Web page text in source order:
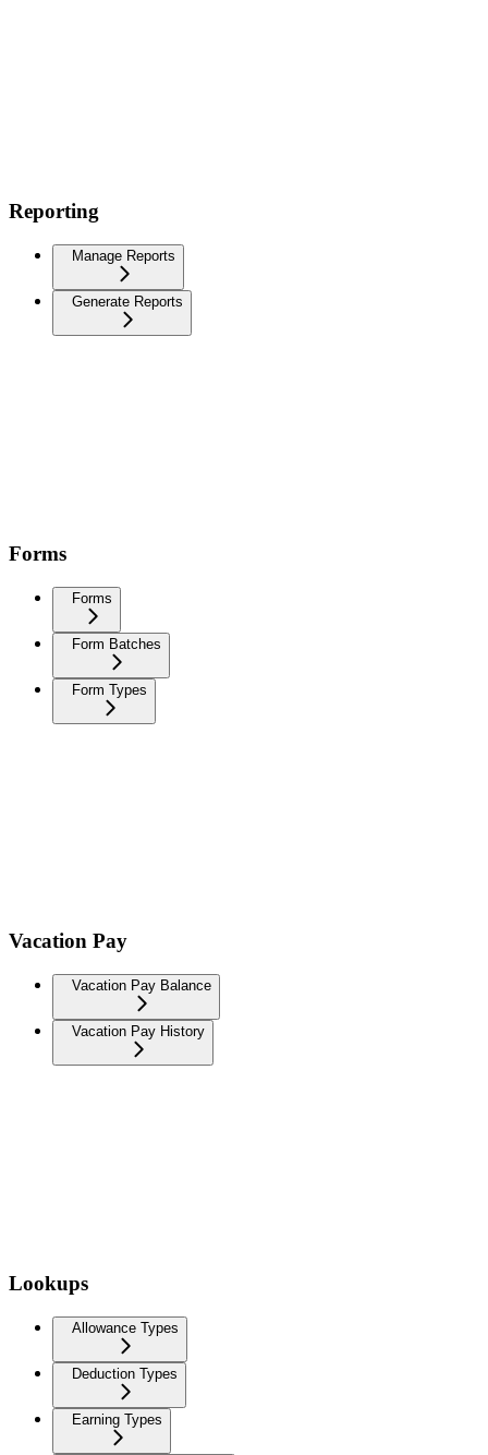
Reporting
Manage Reports
Generate Reports
Forms
Forms
Form Batches
Form Types
Vacation Pay
Vacation Pay Balance
Vacation Pay History
Lookups
Allowance Types
Deduction Types
Earning Types